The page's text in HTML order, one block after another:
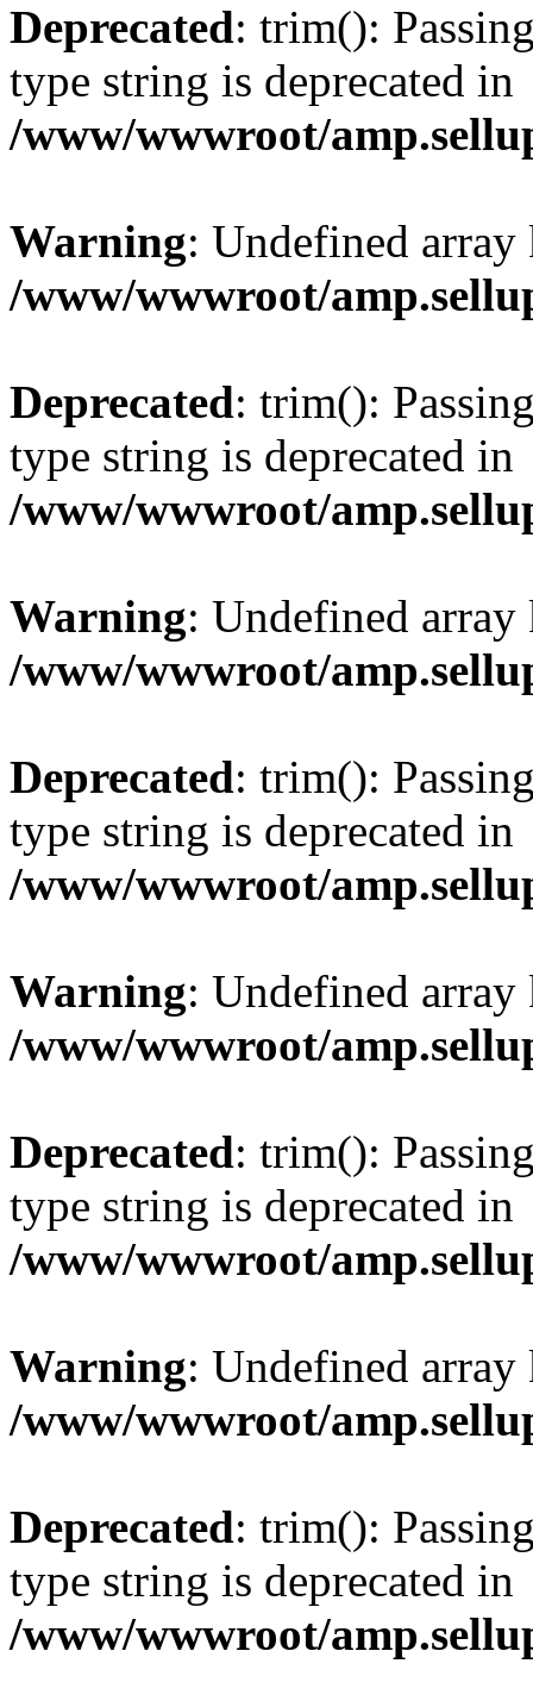
Deprecated: trim():
type string is deprecated in
/www/wwwroot/
Warning: Undefined
/www/wwwroot/
Deprecated: trim():
type string is deprecated in
/www/wwwroot/
Warning: Undefined
/www/wwwroot/
Deprecated: trim():
type string is deprecated in
/www/wwwroot/
Warning: Undefined
/www/wwwroot/
Deprecated: trim():
type string is deprecated in
/www/wwwroot/
Warning: Undefined
/www/wwwroot/
Deprecated: trim():
type string is deprecated in
/www/wwwroot/